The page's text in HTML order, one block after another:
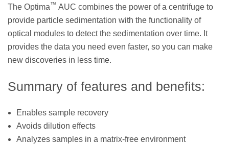
The Optima™ AUC combines the power of a centrifuge to
provide particle sedimentation with the functionality of
optical modules to detect the sedimentation over time. It
provides the data you need even faster, so you can make
new discoveries in less time.
Summary of features and benefits:
Enables sample recovery
Avoids dilution effects
Analyzes samples in a matrix-free environment